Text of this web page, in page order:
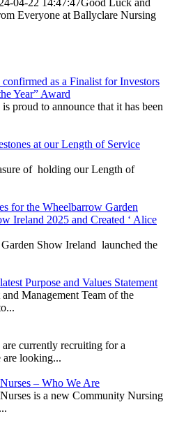
Everyone at Ballyclare Nursing
as a Finalist for Investors
Year” Award
proud to announce that it has been
at our Length of Service
of holding our Length of
for the Wheelbarrow Garden
Ireland 2025 and Created ‘ Alice
Show Ireland launched the
Purpose and Values Statement
Management Team of the
currently recruiting for a
are looking...
– Who We Are
is a new Community Nursing